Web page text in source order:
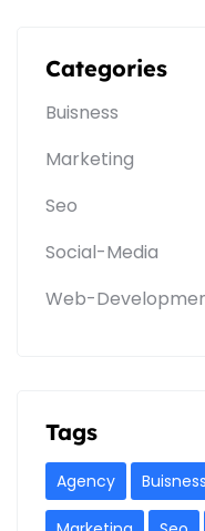
Categories
Buisness
Marketing
Seo
Social-Media
Web-
Tags
Agency Buisness